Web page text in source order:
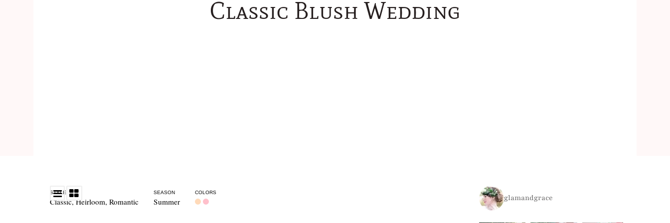
Classic Blush Wedding
STYLE
Classic, Heirloom, Romantic
SEASON
Summer
COLORS
glamandgrace